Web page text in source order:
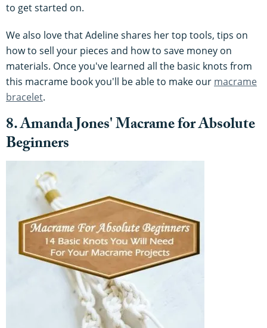
to get started on.
We also love that Adeline shares her top tools, tips on
how to sell your pieces and how to save money on
materials. Once you've learned all the basic knots from
this macrame book you'll be able to make our macrame
bracelet.
8. Amanda Jones' Macrame for Absolute
Beginners